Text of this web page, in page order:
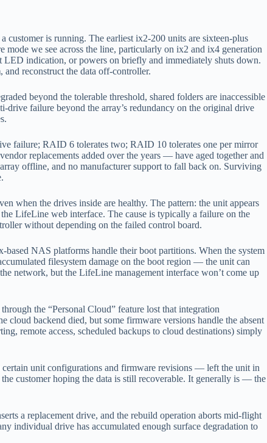
customer is running. The earliest ix2-200 units are sixteen-plus
we see across the line, particularly on ix2 and ix4 generation
indication, or powers on briefly and immediately shuts down.
reconstruct the data off-controller.
beyond the tolerable threshold, shared folders are inaccessible
drive failure beyond the array’s redundancy on the original drive
failure; RAID 6 tolerates two; RAID 10 tolerates one per mirror
replacements added over the years — have aged together and
offline, and no manufacturer support to fall back on. Surviving
when the drives inside are healthy. The pattern: the unit appears
LifeLine web interface. The cause is typically a failure on the
without depending on the failed control board.
NAS platforms handle their boot partitions. When the system
filesystem damage on the boot region — the unit can
network, but the LifeLine management interface won’t come up
the “Personal Cloud” feature lost that integration
cloud backend died, but some firmware versions handle the absent
remote access, scheduled backups to cloud destinations) simply
unit configurations and firmware revisions — left the unit in
customer hoping the data is still recoverable. It generally is — the
a replacement drive, and the rebuild operation aborts mid-flight
individual drive has accumulated enough surface degradation to